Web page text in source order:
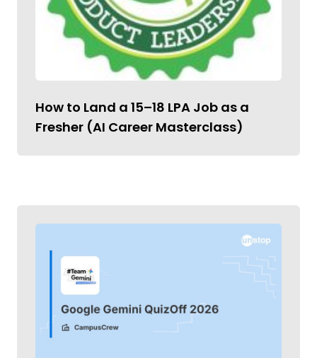
How to Land a ₹15–18 LPA Job as a
Fresher (AI Career Masterclass)